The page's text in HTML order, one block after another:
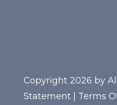
Copyright 2026 by
Statement
Terms